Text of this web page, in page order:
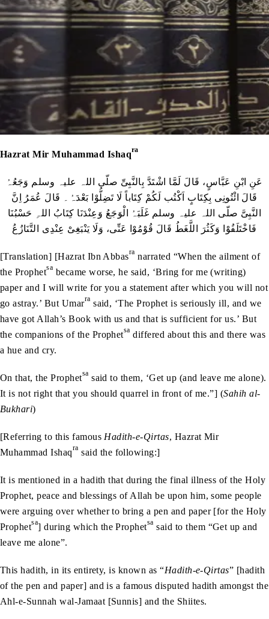
Hazrat Mir Muhammad Ishaqra
عَنِ ابْنِ عَبَّاسٍ، قَالَ لَمَّا اشْتَدَّ بِالنَّبِیِّ صلّی اللہ علیہ وسلم وَجَعُہُ
قَالَ ائْتُونِی بِکِتَابٍ اَکْتُب لَکُمْ کِتَاباً لَا تَضِلُّوْا بَعْدَہُ۔ قَالَ عُمَرُ اِنَّ
النَّبِیَّ صلّی اللہ علیہ وسلم غَلَبَہُ الْوَجَعُ وَعِنْدَنَا کِتَابُ اللہِ حَسْبُنَا
فَاخْتَلَفُوْا وَکَثُرَ اللَّغَطُ قَالَ قُوْمُوْا عَنِّی، وَلَا یَنْبَغِیْ عِنْدِی التَّنَازُعُ
[Translation] [Hazrat Ibn Abbasra narrated “When the ailment of
the Prophetsa became worse, he said, ‘Bring for me (writing)
paper and I will write for you a statement after which you will not
go astray.’ But Umarra said, ‘The Prophet is seriously ill, and we
have got Allah’s Book with us and that is sufficient for us.’ But
the companions of the Prophetsa differed about this and there was
a hue and cry.
On that, the Prophetsa said to them, ‘Get up (and leave me alone).
It is not right that you should quarrel in front of me.”] (Sahih al-
Bukhari)
[Referring to this famous Hadith-e-Qirtas, Hazrat Mir
Muhammad Ishaqra said the following:]
It is mentioned in a hadith that during the final illness of the Holy
Prophet, peace and blessings of Allah be upon him, some people
were arguing over whether to bring a pen and paper [for the Holy
Prophetsa] during which the Prophetsa said to them “Get up and
leave me alone”.
This hadith, in its entirety, is known as “Hadith-e-Qirtas” [hadith
of the pen and paper] and is a famous disputed hadith amongst the
Ahl-e-Sunnah wal-Jamaat [Sunnis] and the Shiites.